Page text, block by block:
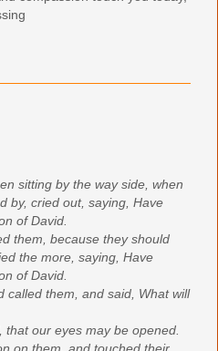
sitting by the way side, when
by, cried out, saying, Have
of David.
them, because they should
the more, saying, Have
of David.
called them, and said, What will
our eyes may be opened.